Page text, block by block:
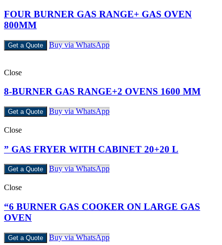
FOUR BURNER GAS RANGE+ GAS OVEN
800MM
Get a Quote Buy via WhatsApp
Close
8-BURNER GAS RANGE+2 OVENS 1600 MM
Get a Quote Buy via WhatsApp
Close
” GAS FRYER WITH CABINET 20+20 L
Get a Quote Buy via WhatsApp
Close
“6 BURNER GAS COOKER ON LARGE GAS
OVEN
Get a Quote Buy via WhatsApp